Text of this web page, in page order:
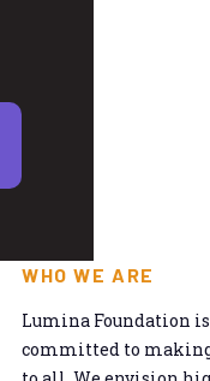
WHO WE ARE
Lumina Foundation
committed to